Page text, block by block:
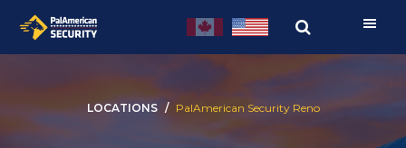
Skip
Skip
LOCATIONS PalAmerican Security Reno